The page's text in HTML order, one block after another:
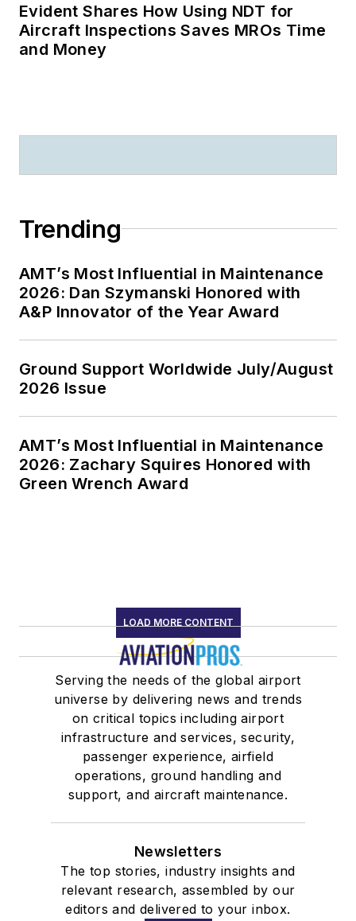
Evident Shares How Using NDT for
Aircraft Inspections Saves MROs Time
and Money
Trending
AMT’s Most Influential in Maintenance
2026: Dan Szymanski Honored with
A&P Innovator of the Year Award
Ground Support Worldwide July/August
2026 Issue
AMT’s Most Influential in Maintenance
2026: Zachary Squires Honored with
Green Wrench Award
LOAD MORE CONTENT
Serving the needs of the global airport
universe by delivering news and trends
on critical topics including airport
infrastructure and services, security,
passenger experience, airfield
operations, ground handling and
support, and aircraft maintenance.
Newsletters
The top stories, industry insights and
relevant research, assembled by our
editors and delivered to your inbox.